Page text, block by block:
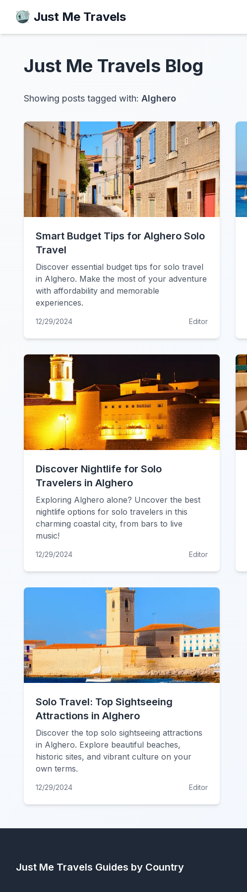
Just Me Travels
Just Me Travels Blog
Showing posts tagged with: Alghero
Smart Budget Tips for Alghero Solo
Travel
Discover essential budget tips for solo travel
in Alghero. Make the most of your adventure
with affordability and memorable
experiences.
12/29/2024 Editor
Discover Nightlife for Solo
Travelers in Alghero
Exploring Alghero alone? Uncover the best
nightlife options for solo travelers in this
charming coastal city, from bars to live
music!
12/29/2024 Editor
Solo Travel: Top Sightseeing
Attractions in Alghero
Discover the top solo sightseeing attractions
in Alghero. Explore beautiful beaches,
historic sites, and vibrant culture on your
own terms.
12/29/2024 Editor
Just Me Travels Guides by Country